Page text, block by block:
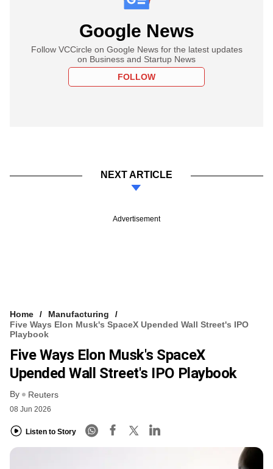
Google News
Follow VCCircle on Google News for the latest updates
on Business and Startup News
FOLLOW
NEXT ARTICLE
Advertisement
Home
Manufacturing
Five Ways Elon Musk's SpaceX Upended Wall Street's IPO
Playbook
Five Ways Elon Musk's SpaceX
Upended Wall Street's IPO Playbook
By Reuters
08 Jun 2026
Listen to Story